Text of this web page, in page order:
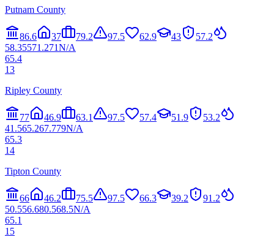
Putnam County
86.6 37 79.2 97.5 62.9 43
57.2
58.35571.271N/A
65.4
13
Ripley County
77 46.9 63.1 97.5 57.4 51.9
53.2
41.565.267.779N/A
65.3
14
Tipton County
66 46.2 75.5 97.5 66.3 39.2
91.2
50.556.680.568.5N/A
65.1
15